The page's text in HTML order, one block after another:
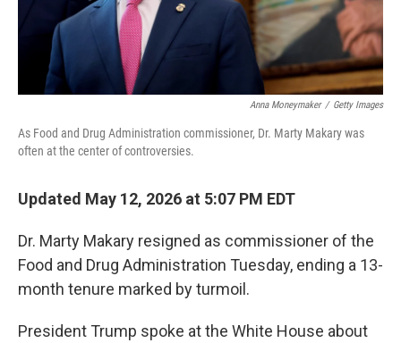
Anna Moneymaker / Getty Images
As Food and Drug Administration commissioner, Dr. Marty Makary was
often at the center of controversies.
Updated May 12, 2026 at 5:07 PM EDT
Dr. Marty Makary resigned as commissioner of the
Food and Drug Administration Tuesday, ending a 13-
month tenure marked by turmoil.
President Trump spoke at the White House about